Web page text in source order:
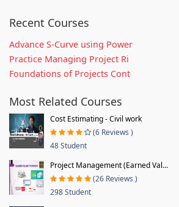
Recent Courses
Advance S-Curve using Power
Practice Managing Project Ri
Foundations of Projects Cont
Most Related Courses
Cost Estimating - Civil work
(6 Reviews )
48 Student
Project Management (Earned Val...
(26 Reviews )
298 Student